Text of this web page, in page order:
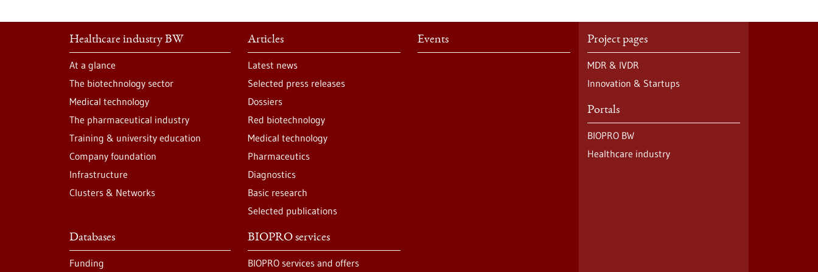
Healthcare industry BW
At a glance
The biotechnology sector
Medical technology
The pharmaceutical industry
Training & university education
Company foundation
Infrastructure
Clusters & Networks
Articles
Latest news
Selected press releases
Dossiers
Red biotechnology
Medical technology
Pharmaceutics
Diagnostics
Basic research
Selected publications
Events
Databases
Funding
BIOPRO services
BIOPRO services and offers
Project pages
MDR & IVDR
Innovation & Startups
Portals
BIOPRO BW
Healthcare industry